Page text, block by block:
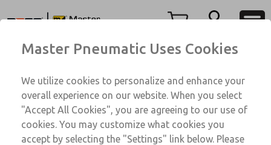
View Cart
Sign In
Sign Up
74 Series
74001104B-ALVW
Customer Service
1-800-GET-ROSS
Technical Service
1-888-TEK-ROSS
Master Pneumatic Uses Cookies
We utilize cookies to personalize and enhance your
overall experience on our website. When you select
"Accept All Cookies", you are agreeing to our use of
cookies. You may customize what cookies you
accept by selecting the "Settings" link below. Please